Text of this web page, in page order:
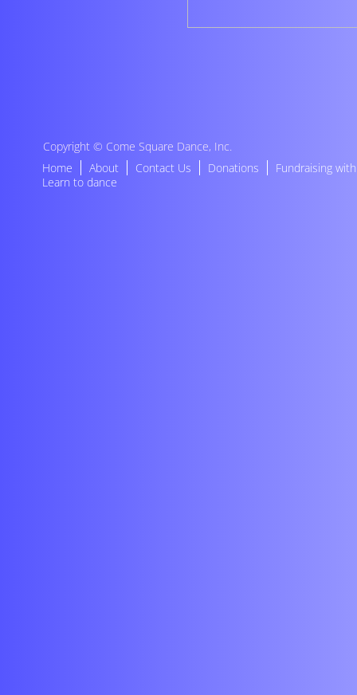
Home About Contact Us Donations
Fundraising with
Learn to dance
Copyright © Come Square Dance, Inc.